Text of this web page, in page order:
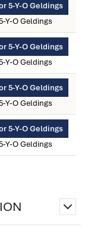
5-Y-O Geldings
Y-O Geldings
5-Y-O Geldings
Y-O Geldings
5-Y-O Geldings
Y-O Geldings
5-Y-O Geldings
Y-O Geldings